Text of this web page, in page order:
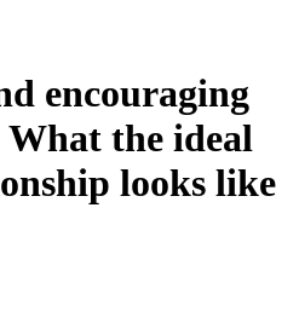
encouraging
the ideal
looks like